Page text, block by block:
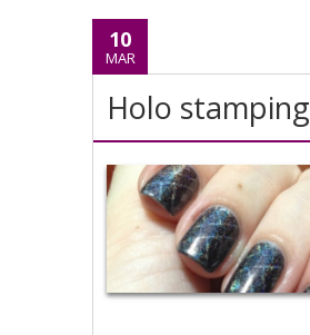
10
MAR
Holo stamping